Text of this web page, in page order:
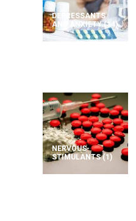
DEPRESSANTS
AND ANXIETY(14)
NERVOUS-
STIMULANTS(1)